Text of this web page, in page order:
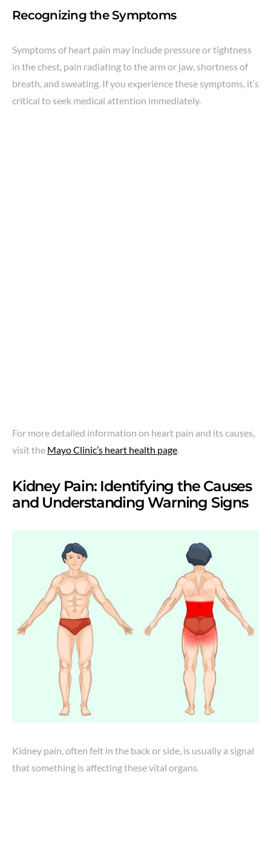
Recognizing the Symptoms
Symptoms of heart pain may include pressure or tightness
in the chest, pain radiating to the arm or jaw, shortness of
breath, and sweating. If you experience these symptoms, it’s
critical to seek medical attention immediately.
For more detailed information on heart pain and its causes,
visit the Mayo Clinic’s heart health page
Kidney Pain: Identifying the Causes
and Understanding Warning Signs
Kidney pain, often felt in the back or side, is usually a signal
that something is affecting these vital organs.